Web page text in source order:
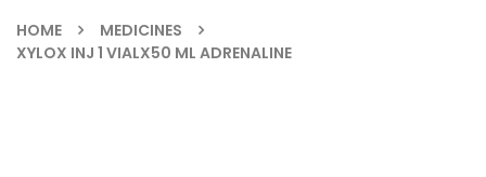
HOME
MEDICINES
XYLOX INJ 1 VIALX50 ML ADRENALINE